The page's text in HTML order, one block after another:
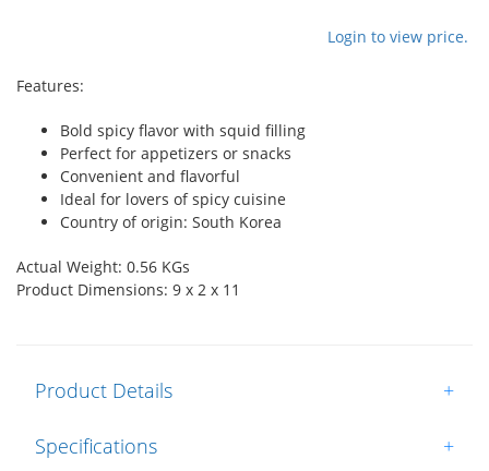
Login to view price.
Features:
Bold spicy flavor with squid filling
Perfect for appetizers or snacks
Convenient and flavorful
Ideal for lovers of spicy cuisine
Country of origin: South Korea
Actual Weight: 0.56 KGs
Product Dimensions: 9 x 2 x 11
Product Details +
Specifications +